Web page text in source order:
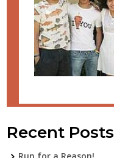
Recent Posts